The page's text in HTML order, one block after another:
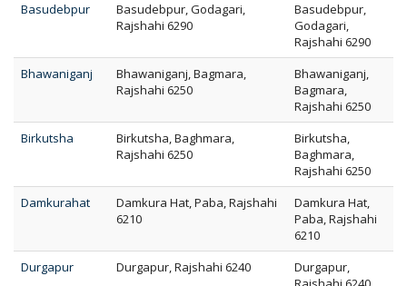
Basudebpur
Basudebpur, Godagari,
Rajshahi 6290
Basudebpur,
Godagari,
Rajshahi 6290
Bhawaniganj
Bhawaniganj, Bagmara,
Rajshahi 6250
Bhawaniganj,
Bagmara,
Rajshahi 6250
Birkutsha
Birkutsha, Baghmara,
Rajshahi 6250
Birkutsha,
Baghmara,
Rajshahi 6250
Damkurahat
Damkura Hat, Paba, Rajshahi
6210
Damkura Hat,
Paba, Rajshahi
6210
Durgapur
Durgapur, Rajshahi 6240
Durgapur,